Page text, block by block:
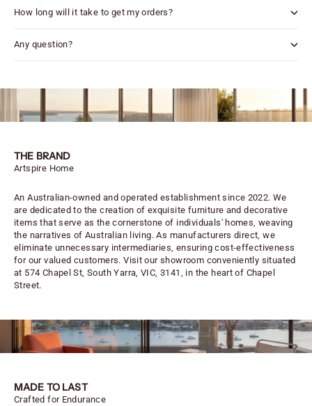
How long will it take to get my orders?
Any question?
THE BRAND
Artspire Home
An Australian-owned and operated establishment since 2022. We
are dedicated to the creation of exquisite furniture and decorative
items that serve as the cornerstone of individuals' homes, weaving
the narratives of Australian living. As manufacturers direct, we
eliminate unnecessary intermediaries, ensuring cost-effectiveness
for our valued customers. Visit our showroom conveniently situated
at 574 Chapel St, South Yarra, VIC, 3141, in the heart of Chapel
Street.
MADE TO LAST
Crafted for Endurance